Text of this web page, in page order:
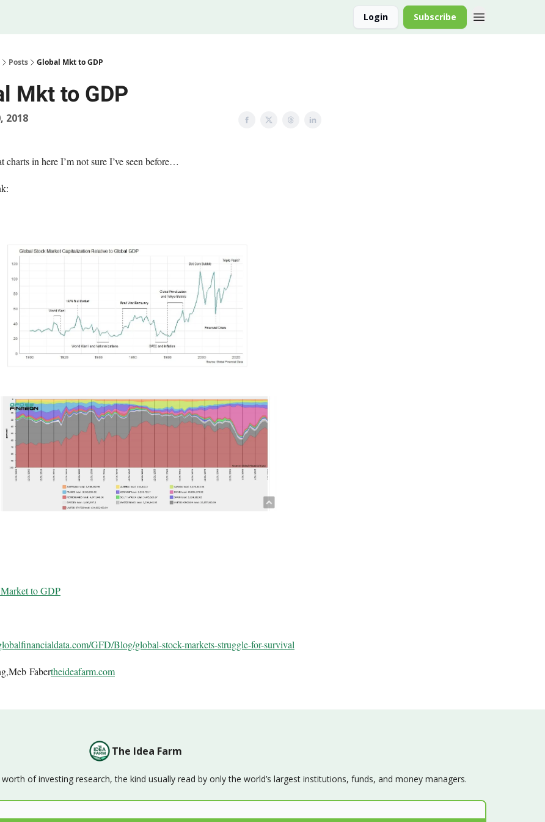
Login Subscribe
Posts Global Mkt to GDP
Mkt to GDP
2018
charts in here I’m not sure I’ve seen before…
to GDP
GFD/Blog/global-stock-markets-struggle-for-survival
Fabertheideafarm.com
The Idea Farm
of investing research, the kind usually read by only the world’s largest institutions, funds, and money managers.